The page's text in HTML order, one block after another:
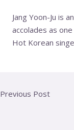
Jang Yoon-Ju is
accolades as
Hot Korean
Previous Post